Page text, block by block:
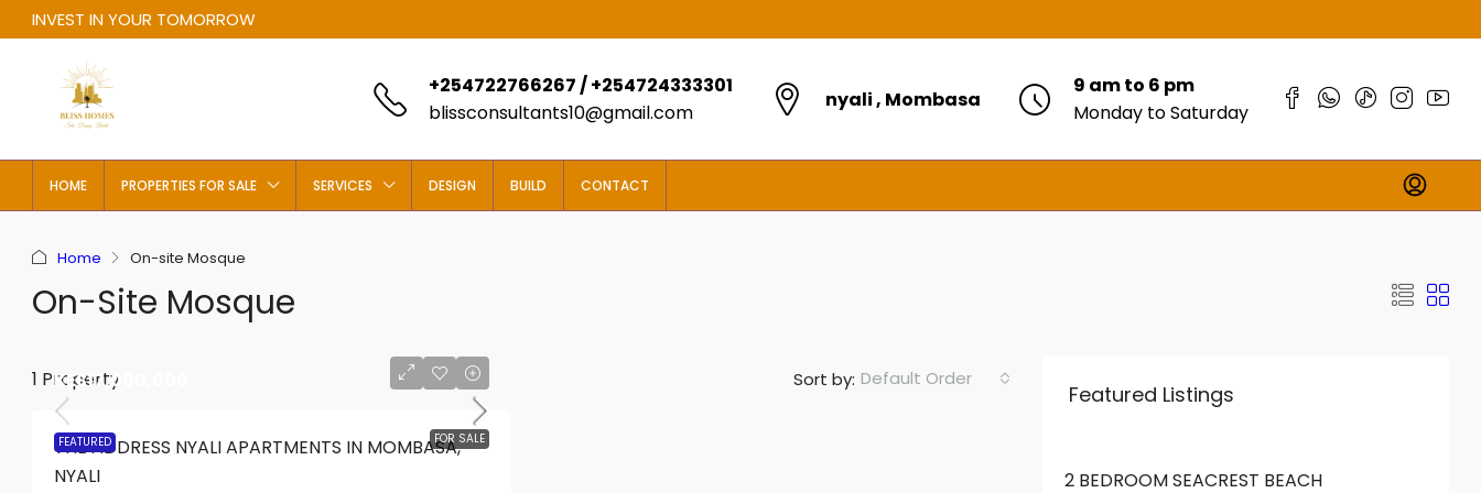
INVEST IN YOUR TOMORROW
+254722766267 / +254724333301
blissconsultants10@gmail.com
nyali , Mombasa
9 am to 6 pm
Monday to Saturday
HOME PROPERTIES FOR SALE SERVICES DESIGN BUILD CONTACT
Home On-site Mosque
On-Site Mosque
1 Property Sort by: Default Order
FEATURED FOR SALE
KES17,000,000
THE ADDRESS NYALI APARTMENTS IN MOMBASA,
NYALI
Featured Listings
KES18,000,000
2 BEDROOM SEACREST BEACH